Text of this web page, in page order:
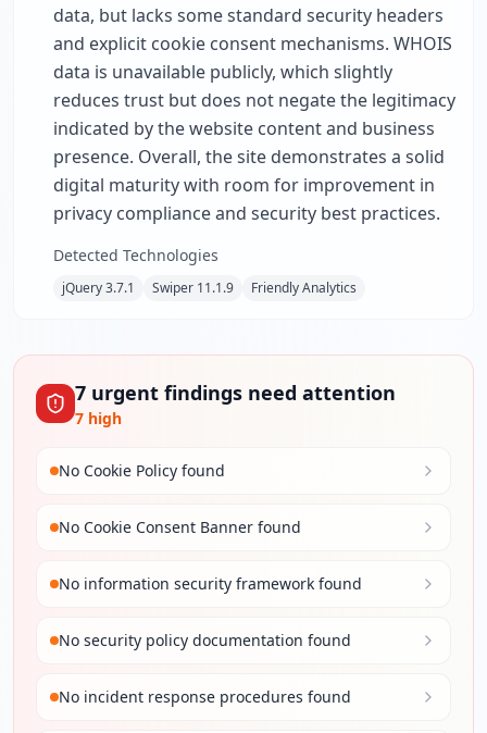
data, but lacks some standard security headers
and explicit cookie consent mechanisms. WHOIS
data is unavailable publicly, which slightly
reduces trust but does not negate the legitimacy
indicated by the website content and business
presence. Overall, the site demonstrates a solid
digital maturity with room for improvement in
privacy compliance and security best practices.
Detected Technologies
jQuery 3.7.1 Swiper 11.1.9 Friendly Analytics
7 urgent findings need attention
7 high
No Cookie Policy found
No Cookie Consent Banner found
No information security framework found
No security policy documentation found
No incident response procedures found